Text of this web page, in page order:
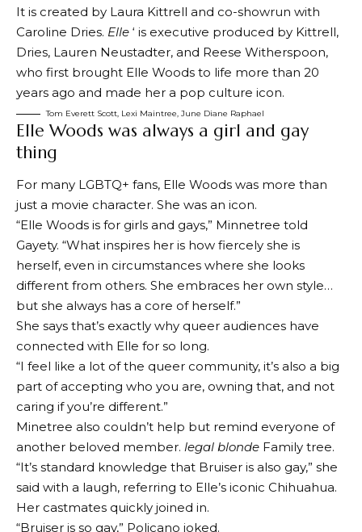
It is created by Laura Kittrell and co-showrun with
Caroline Dries. Elle ‘ is executive produced by Kittrell,
Dries, Lauren Neustadter, and Reese Witherspoon,
who first brought Elle Woods to life more than 20
years ago and made her a pop culture icon.
Tom Everett Scott, Lexi Maintree, June Diane Raphael
Elle Woods was always a girl and gay
thing
For many LGBTQ+ fans, Elle Woods was more than
just a movie character. She was an icon.
“Elle Woods is for girls and gays,” Minnetree told
Gayety. “What inspires her is how fiercely she is
herself, even in circumstances where she looks
different from others. She embraces her own style…
but she always has a core of herself.”
She says that’s exactly why queer audiences have
connected with Elle for so long.
“I feel like a lot of the queer community, it’s also a big
part of accepting who you are, owning that, and not
caring if you’re different.”
Minetree also couldn’t help but remind everyone of
another beloved member. legal blonde Family tree.
“It’s standard knowledge that Bruiser is also gay,” she
said with a laugh, referring to Elle’s iconic Chihuahua.
Her castmates quickly joined in.
“Bruiser is so gay,” Policano joked.